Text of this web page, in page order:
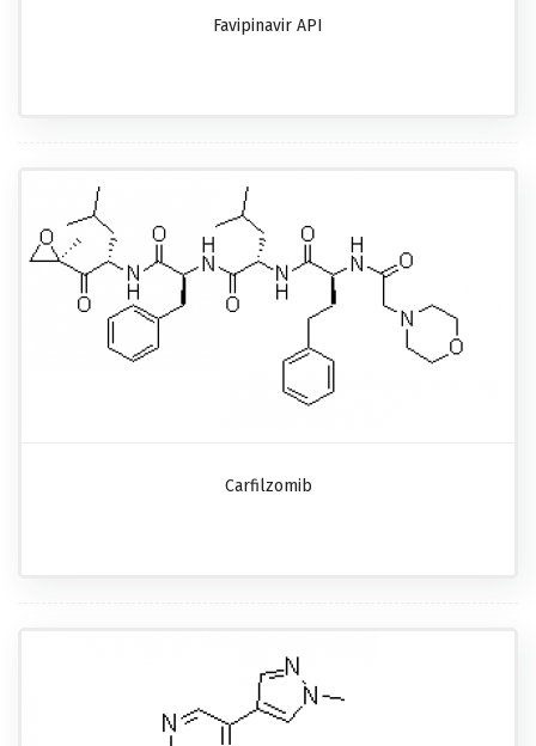
Favipinavir API
Carfilzomib